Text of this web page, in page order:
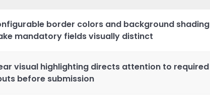
border colors and background shading
mandatory fields visually distinct
visual highlighting directs attention to required
before submission